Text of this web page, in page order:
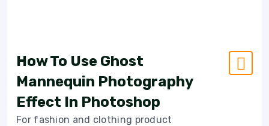
How To Use Ghost
Mannequin Photography
Effect In Photoshop
For fashion and clothing product